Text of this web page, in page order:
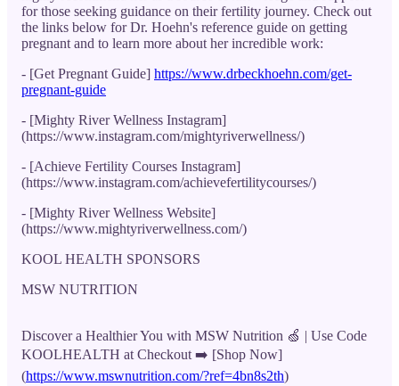
for those seeking guidance on their fertility journey. Check out
the links below for Dr. Hoehn's reference guide on getting
pregnant and to learn more about her incredible work:
- [Get Pregnant Guide] https://www.drbeckhoehn.com/get-
pregnant-guide
- [Mighty River Wellness Instagram]
(https://www.instagram.com/mightyriverwellness/)
- [Achieve Fertility Courses Instagram]
(https://www.instagram.com/achievefertilitycourses/)
- [Mighty River Wellness Website]
(https://www.mightyriverwellness.com/)
KOOL HEALTH SPONSORS
MSW NUTRITION
Discover a Healthier You with MSW Nutrition 🍏 | Use Code
KOOLHEALTH at Checkout ➡️ [Shop Now]
(https://www.mswnutrition.com/?ref=4bn8s2th)